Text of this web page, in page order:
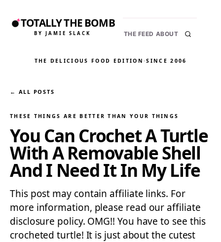
TOTALLY THE BOMB
BY JAMIE SLACK THE FEED ABOUT
THE DELICIOUS FOOD EDITION ·SINCE 2006
← ALL POSTS
THESE THINGS ARE BETTER THAN YOUR THINGS
You Can Crochet A Turtle
With A Removable Shell
And I Need It In My Life
This post may contain affiliate links. For
more information, please read our affiliate
disclosure policy. OMG!! You have to see this
crocheted turtle! It is just about the cutest